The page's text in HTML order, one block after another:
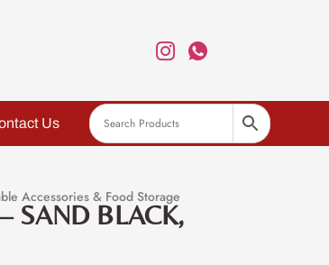
Us
Accessories & Food Storage
SAND BLACK,